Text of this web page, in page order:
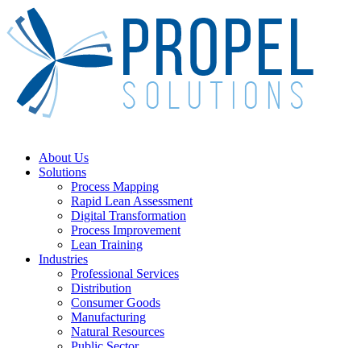
Skip
to
main
content
Menu
About Us
Solutions
Process Mapping
Rapid Lean Assessment
Digital Transformation
Process Improvement
Lean Training
Industries
Professional Services
Distribution
Consumer Goods
Manufacturing
Natural Resources